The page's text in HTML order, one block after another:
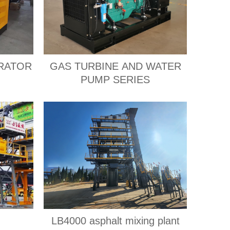
GAS TURBINE AND WATER
PUMP SERIES
LB4000 asphalt mixing plant